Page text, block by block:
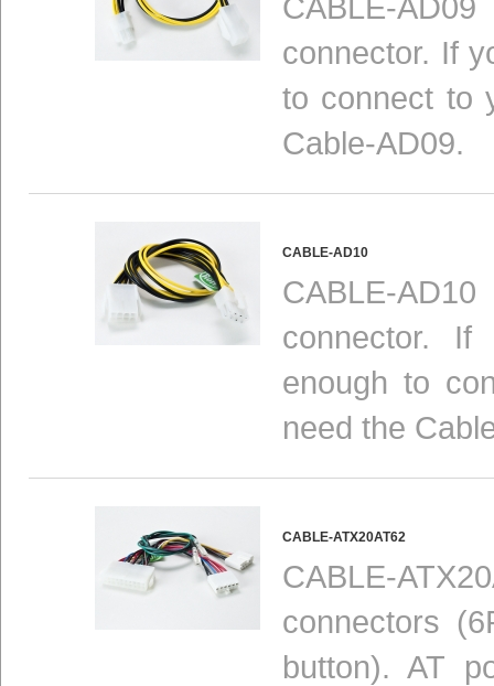
connector. If
to connect to
Cable-AD09.
CABLE-AD10
CABLE-
connector.
enough to
need the
CABLE-ATX20AT62
CABLE-
connectors
button). AT